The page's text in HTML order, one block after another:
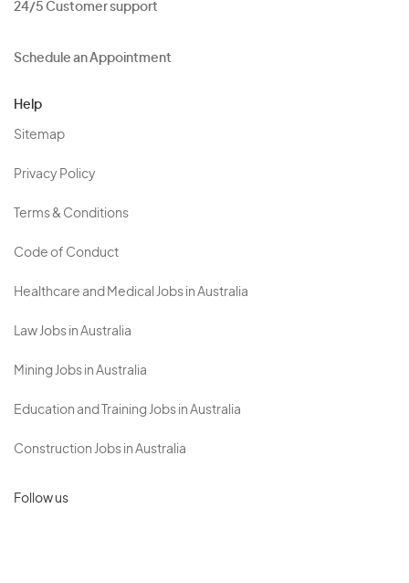
24/5 Customer support
Schedule an Appointment
Help
Sitemap
Privacy Policy
Terms & Conditions
Code of Conduct
Healthcare and Medical Jobs in Australia
Law Jobs in Australia
Mining Jobs in Australia
Education and Training Jobs in Australia
Construction Jobs in Australia
Follow us